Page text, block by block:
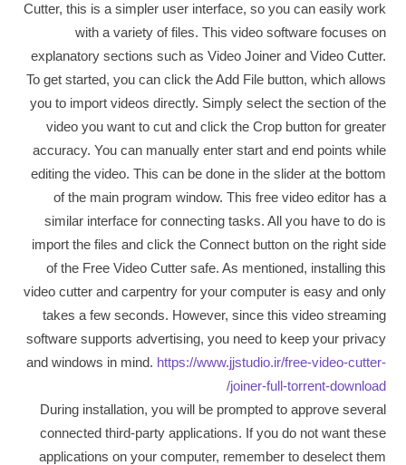
Cutter, this is a simpler user interface, so you can easily work
with a variety of files. This video software focuses on
explanatory sections such as Video Joiner and Video Cutter.
To get started, you can click the Add File button, which allows
you to import videos directly. Simply select the section of the
video you want to cut and click the Crop button for greater
accuracy. You can manually enter start and end points while
editing the video. This can be done in the slider at the bottom
of the main program window. This free video editor has a
similar interface for connecting tasks. All you have to do is
import the files and click the Connect button on the right side
of the Free Video Cutter safe. As mentioned, installing this
video cutter and carpentry for your computer is easy and only
takes a few seconds. However, since this video streaming
software supports advertising, you need to keep your privacy
and windows in mind. https://www.jjstudio.ir/free-video-cutter-
joiner-full-torrent-download/
During installation, you will be prompted to approve several
connected third-party applications. If you do not want these
applications on your computer, remember to deselect them